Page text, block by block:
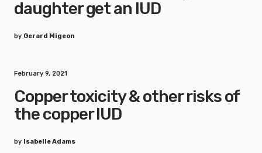
daughter get an IUD
by Gerard Migeon
February 9, 2021
Copper toxicity & other risks of
the copper IUD
by Isabelle Adams